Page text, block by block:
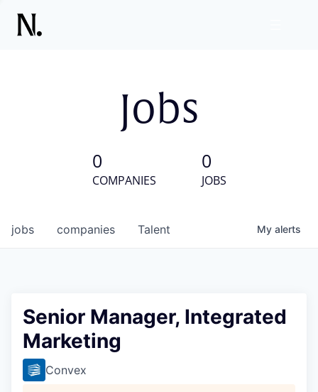
Jobs
0
COMPANIES
0
JOBS
jobs companies Talent My alerts
Senior Manager, Integrated
Marketing
Convex